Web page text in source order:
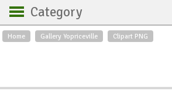
Home Gallery Yopriceville Clipart PNG
Category
Backgrounds
Roses
Textures